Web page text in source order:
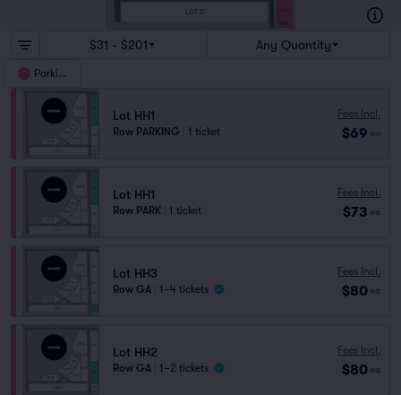
LOT C
HH4
HH3
$31 - $201 Any Quantity
Parking
Lot HH1
Row PARKING 1 ticket
Fees Incl.
$69 ea
Lot HH1
Row PARK 1 ticket
Fees Incl.
$73 ea
Lot HH3
Row GA 1–4 tickets
Fees Incl.
$80 ea
Lot HH2
Row GA 1–2 tickets
Fees Incl.
$80 ea